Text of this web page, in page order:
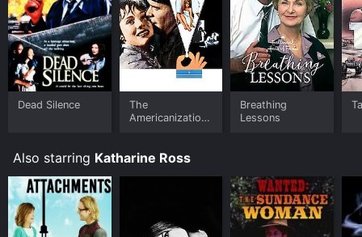
Dead Silence
The
Americanization
Breathing
Lessons
Also starring Katharine Ross